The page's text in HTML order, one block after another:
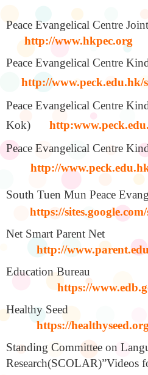
Peace Evangelical
http://www.hkpec.org
Peace Evangelical
http://www.peck.edu.hk/
Peace Evangelical Centre
Kok)
Peace Evangelical Centre
http://
South Tuen Mun Peace
https://
Net Smart
http://
Education Bureau
https://
https://
Standing Committee on
Research(SCOLAR)”Videos